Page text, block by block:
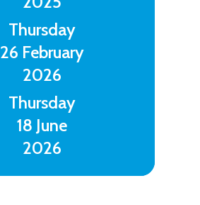
Thursday
26 February
2026
Thursday
18 June
2026